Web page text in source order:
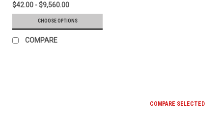
$42.00 - $9,560.00
CHOOSE OPTIONS
COMPARE
COMPARE SELECTED